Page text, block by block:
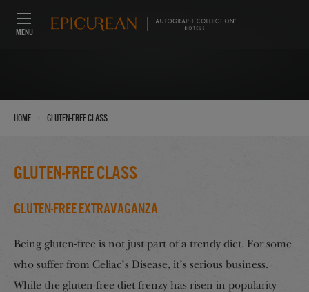
MENU
Home gluten-free class
gluten-free class
Gluten-Free Extravaganza
Being gluten-free is not just part of a trendy diet. For some
who suffer from Celiac’s Disease, it’s serious business.
While the gluten-free diet frenzy has risen in popularity